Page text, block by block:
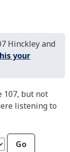
Hinckley and
your
107, but not
listening to
Go